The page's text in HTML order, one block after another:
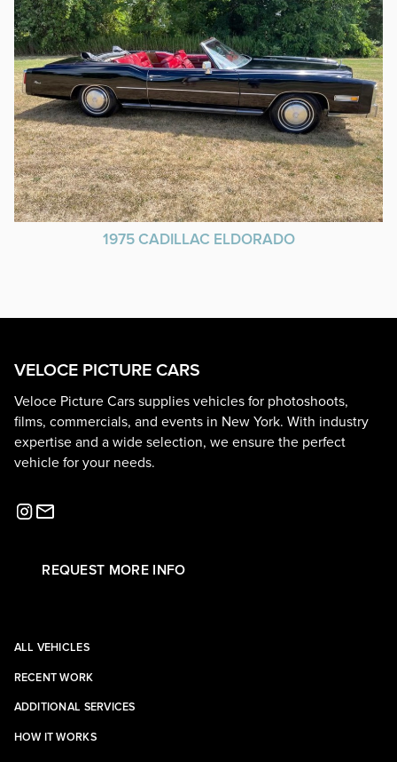
1975 CADILLAC ELDORADO
VELOCE PICTURE CARS
Veloce Picture Cars supplies vehicles for photoshoots,
films, commercials, and events in New York. With industry
expertise and a wide selection, we ensure the perfect
vehicle for your needs.
REQUEST MORE INFO
ALL VEHICLES
RECENT WORK
ADDITIONAL SERVICES
HOW IT WORKS